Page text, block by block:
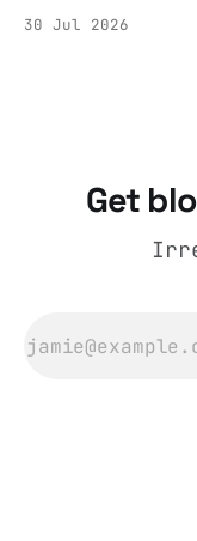
held by the
30 Jul 2026
Get